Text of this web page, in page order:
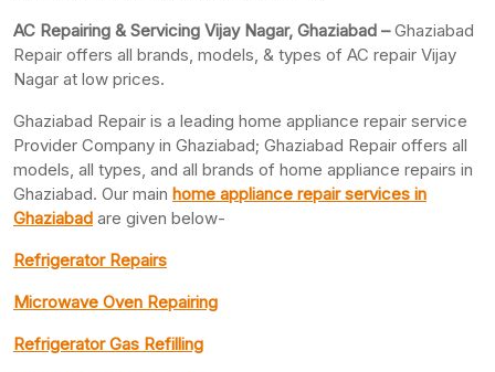
AC Repairing & Servicing Vijay Nagar, Ghaziabad –Ghaziabad
Repair offers all brands, models, & types of AC repair Vijay
Nagar at low prices.
Ghaziabad Repair is a leading home appliance repair service
Provider Company in Ghaziabad; Ghaziabad Repair offers all
models, all types, and all brands of home appliance repairs in
Ghaziabad. Our main home appliance repair services in
Ghaziabad are given below-
Refrigerator Repairs
Microwave Oven Repairing
Refrigerator Gas Refilling